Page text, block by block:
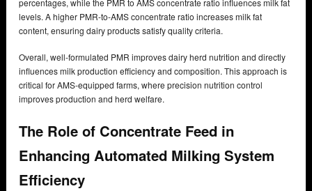
levels. A higher PMR-to-AMS concentrate ratio increases milk fat
content, ensuring dairy products satisfy quality criteria.
Overall, well-formulated PMR improves dairy herd nutrition and directly
influences milk production efficiency and composition. This approach is
critical for AMS-equipped farms, where precision nutrition control
improves production and herd welfare.
The Role of Concentrate Feed in
Enhancing Automated Milking System
Efficiency